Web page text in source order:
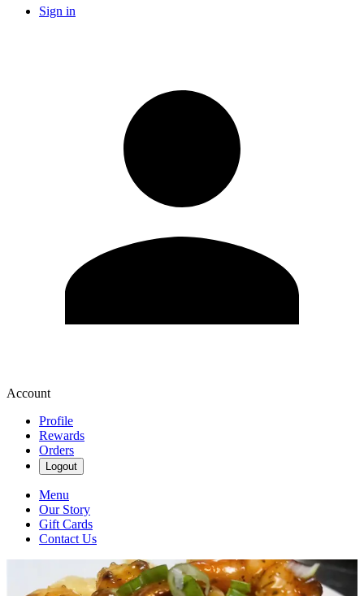
Sign in
Account
Profile
Rewards
Orders
Logout
Menu
Our Story
Gift Cards
Contact Us